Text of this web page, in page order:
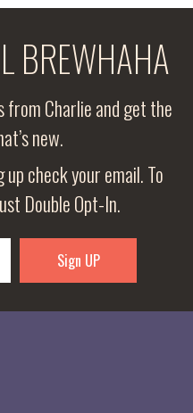
BREWHAHA
from Charlie and get the
new.
check your email. To
Double Opt-In.